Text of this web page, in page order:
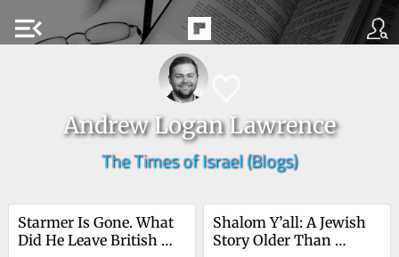
menu_open
Andrew Logan Lawrence
The Times of Israel (Blogs)
Starmer Is Gone. What
Did He Leave British
Shalom Y’all: A Jewish
Story Older Than